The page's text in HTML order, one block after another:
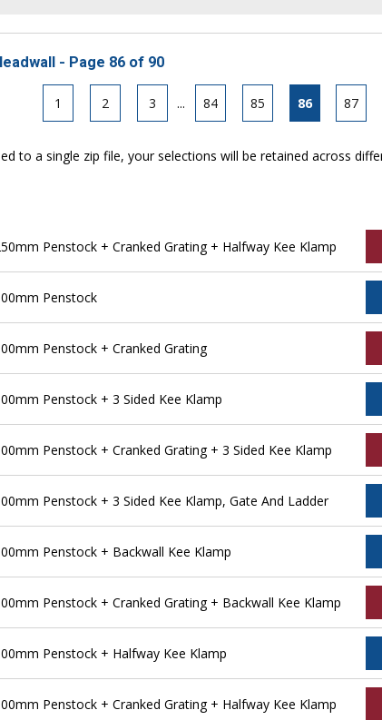
- Page 86 of 90
1 2 3 ... 84 85 86 87
to a single zip file, your selections will be retained across
Penstock + Cranked Grating + Halfway Kee Klamp
Penstock
Penstock + Cranked Grating
Penstock + 3 Sided Kee Klamp
Penstock + Cranked Grating + 3 Sided Kee Klamp
Penstock + 3 Sided Kee Klamp, Gate And Ladder
Penstock + Backwall Kee Klamp
Penstock + Cranked Grating + Backwall Kee Klamp
Penstock + Halfway Kee Klamp
Penstock + Cranked Grating + Halfway Kee Klamp